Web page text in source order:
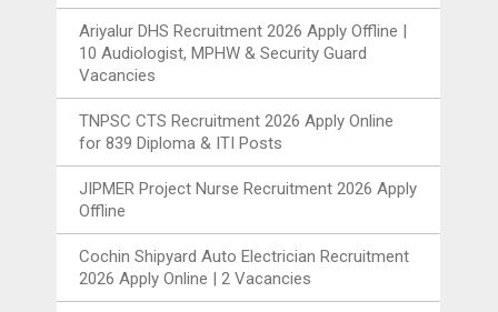
Ariyalur DHS Recruitment 2026 Apply Offline |
10 Audiologist, MPHW & Security Guard
Vacancies
TNPSC CTS Recruitment 2026 Apply Online
for 839 Diploma & ITI Posts
JIPMER Project Nurse Recruitment 2026 Apply
Offline
Cochin Shipyard Auto Electrician Recruitment
2026 Apply Online | 2 Vacancies